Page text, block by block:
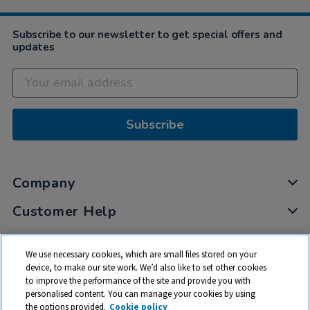
Subscribe to our newsletter to get special offers and
updates
Subscribe
Company
Customer Help
My Account
Privacy
Cookies
Terms & Conditions
We use necessary cookies, which are small files stored on your
device, to make our site work. We’d also like to set other cookies
to improve the performance of the site and provide you with
personalised content. You can manage your cookies by using
the options provided. Cookie policy